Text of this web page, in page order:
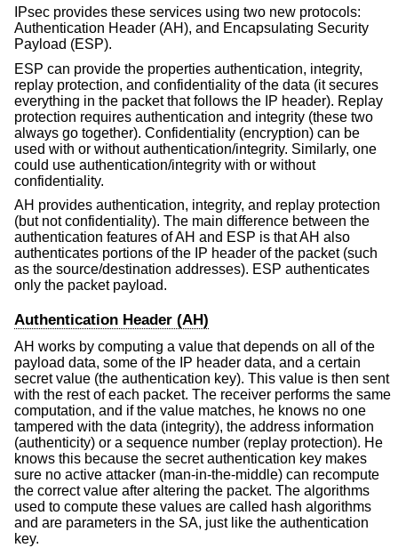
IPsec provides these services using two new protocols:
Authentication Header (AH), and Encapsulating Security
Payload (ESP).
ESP can provide the properties authentication, integrity,
replay protection, and confidentiality of the data (it secures
everything in the packet that follows the IP header). Replay
protection requires authentication and integrity (these two
always go together). Confidentiality (encryption) can be
used with or without authentication/integrity. Similarly, one
could use authentication/integrity with or without
confidentiality.
AH provides authentication, integrity, and replay protection
(but not confidentiality). The main difference between the
authentication features of AH and ESP is that AH also
authenticates portions of the IP header of the packet (such
as the source/destination addresses). ESP authenticates
only the packet payload.
Authentication Header (AH)
AH works by computing a value that depends on all of the
payload data, some of the IP header data, and a certain
secret value (the authentication key). This value is then sent
with the rest of each packet. The receiver performs the same
computation, and if the value matches, he knows no one
tampered with the data (integrity), the address information
(authenticity) or a sequence number (replay protection). He
knows this because the secret authentication key makes
sure no active attacker (man-in-the-middle) can recompute
the correct value after altering the packet. The algorithms
used to compute these values are called hash algorithms
and are parameters in the SA, just like the authentication
key.